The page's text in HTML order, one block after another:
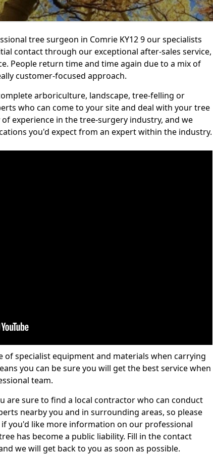
tree surgeon in Comrie KY12 9 our specialists
contact through our exceptional after-sales service,
People return time and time again due to a mix of
customer-focused approach.
arboriculture, landscape, tree-felling or
who can come to your site and deal with your tree
experience in the tree-surgery industry, and we
you'd expect from an expert within the industry.
of specialist equipment and materials when carrying
you can be sure you will get the best service when
team.
are sure to find a local contractor who can conduct
nearby you and in surrounding areas, so please
you'd like more information on our professional
has become a public liability. Fill in the contact
we will get back to you as soon as possible.